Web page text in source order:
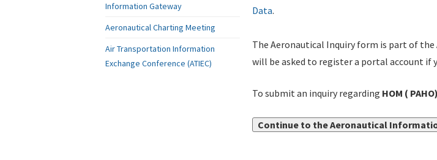
Data.
The Aeronautical Inquiry form is part of
will be asked to register a portal account if
To submit an inquiry regarding HOM (
Continue to the Aeronautical
Information Gateway
Aeronautical Charting Meeting
Air Transportation Information
Exchange Conference (ATIEC)